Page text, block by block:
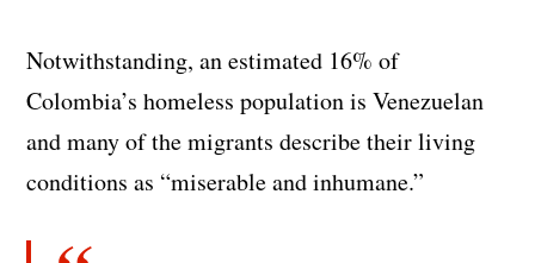
Notwithstanding, an estimated 16% of
Colombia’s homeless population is Venezuelan
and many of the migrants describe their living
conditions as “miserable and inhumane.”